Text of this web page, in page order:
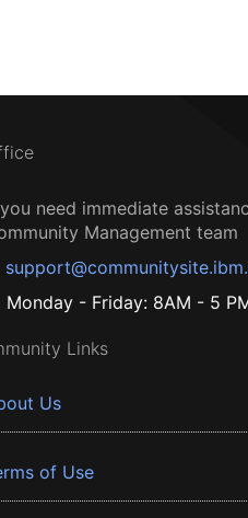
need immediate
Management team
Monday - Friday: 8AM - 5
Links
Us
of Use